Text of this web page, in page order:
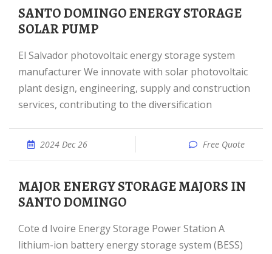
SANTO DOMINGO ENERGY STORAGE
SOLAR PUMP
El Salvador photovoltaic energy storage system
manufacturer We innovate with solar photovoltaic
plant design, engineering, supply and construction
services, contributing to the diversification
2024 Dec 26 Free Quote
MAJOR ENERGY STORAGE MAJORS IN
SANTO DOMINGO
Cote d Ivoire Energy Storage Power Station A
lithium-ion battery energy storage system (BESS)